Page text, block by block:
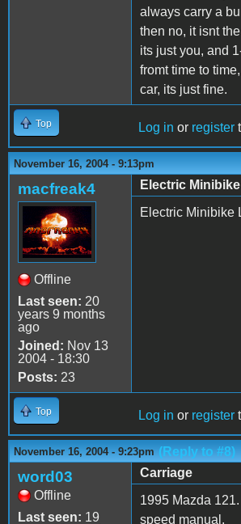
always carry a
then no, it isnt
its just you, and
fromt time to
car, its just fine.
Top Log in or register
November 16, 2004 - 9:13pm
macfreak4
Offline
Last seen: 20
years 9 months
ago
Joined: Nov 13
2004 - 18:30
Posts: 23
Electric
Electric Minibike
Top Log in or register
November 16, 2004 - 9:23pm (Reply to #8)
word03
Offline
Last seen: 19
Carriage
1995 Mazda
speed manual.